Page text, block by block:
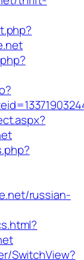
russian-
SwitchView?